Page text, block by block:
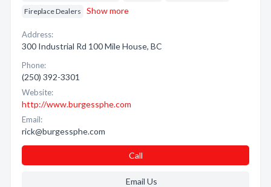
Fireplace Dealers
Show more
Address:
300 Industrial Rd 100 Mile House, BC
Phone:
(250) 392-3301
Website:
http://www.burgessphe.com
Email:
rick@burgessphe.com
Call
Email Us